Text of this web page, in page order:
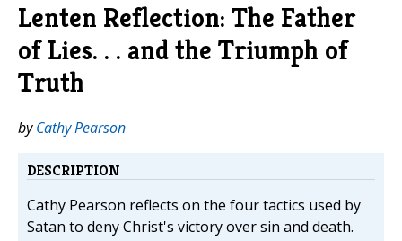
Lenten Reflection: The Father
of Lies. . . and the Triumph of
Truth
byCathy Pearson
DESCRIPTION
Cathy Pearson reflects on the four tactics used by
Satan to deny Christ's victory over sin and death.